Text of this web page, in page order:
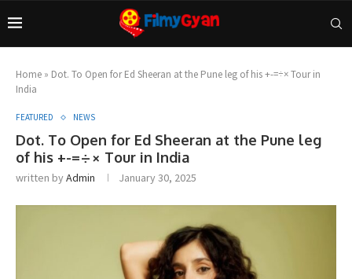
Home » Dot. To Open for Ed Sheeran at the Pune leg of his +-=÷× Tour in
India
FEATURED NEWS
Dot. To Open for Ed Sheeran at the Pune leg
of his +-=÷× Tour in India
written byAdmin January 30, 2025